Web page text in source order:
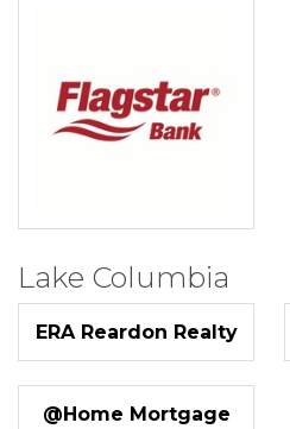
Lake Columbia
ERA Reardon Realty
@Home Mortgage